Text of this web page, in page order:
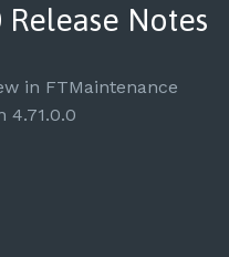
Release Notes
in FTMaintenance
4.71.0.0